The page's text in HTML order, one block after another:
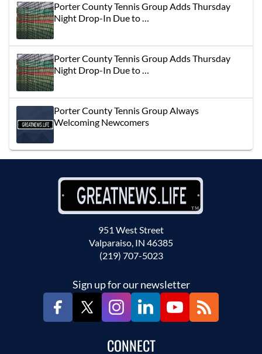
Porter County Tennis Group Adds Thursday
Night Drop-In Due to …
Porter County Tennis Group Adds Thursday
Night Drop-In Due to …
Porter County Tennis Group Always
Welcoming Newcomers
951 West Street
Valparaiso, IN 46385
(219) 707-5023
Sign up for our newsletter
CONNECT